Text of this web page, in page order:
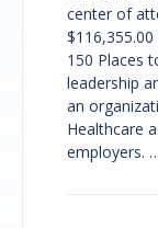
center of
150 Places
leadership
an
Healthcare
employers.